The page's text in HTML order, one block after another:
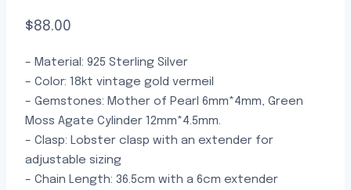
$88.00
– Material: 925 Sterling Silver
– Color: 18kt vintage gold vermeil
– Gemstones: Mother of Pearl 6mm*4mm, Green
Moss Agate Cylinder 12mm*4.5mm.
– Clasp: Lobster clasp with an extender for
adjustable sizing
– Chain Length: 36.5cm with a 6cm extender